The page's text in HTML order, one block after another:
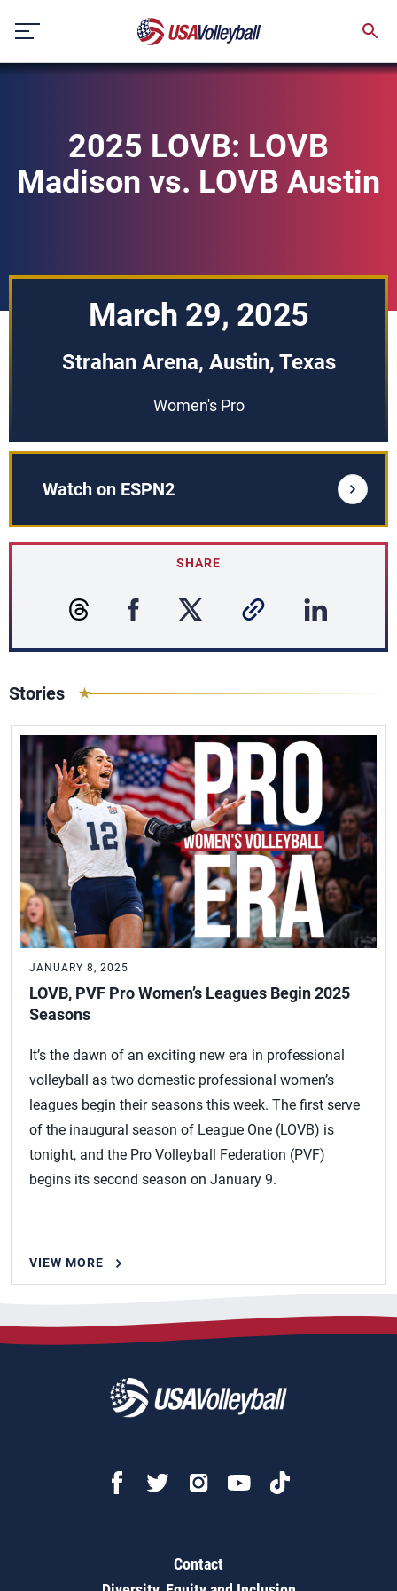
content
2025 LOVB: LOVB
Madison vs. LOVB Austin
March 29, 2025
Strahan Arena, Austin, Texas
Women's Pro
Watch on ESPN2
SHARE
Stories
JANUARY 8, 2025
LOVB, PVF Pro Women’s Leagues Begin 2025
Seasons
It’s the dawn of an exciting new era in professional
volleyball as two domestic professional women’s
leagues begin their seasons this week. The first serve
of the inaugural season of League One (LOVB) is
tonight, and the Pro Volleyball Federation (PVF)
begins its second season on January 9.
VIEW MORE
Contact